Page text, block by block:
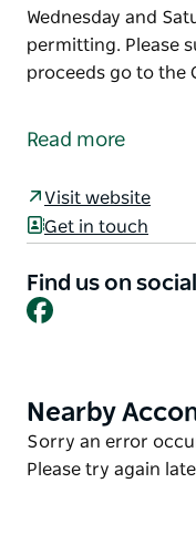
Wednesday and
permitting. Please
proceeds go to the
vegetables to
Held every
morning weather
All proceeds go to
Read more
Visit website
Get in touch
Find us on
Facebook
Product
List
Nearby
Product
List
Sorry an error
Please try again